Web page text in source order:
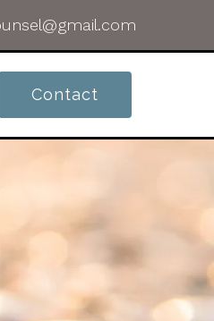
Contact